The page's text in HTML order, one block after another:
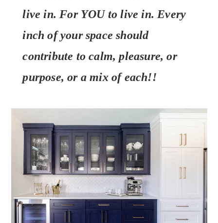
live in. For YOU to live in. Every
inch of your space should
contribute to calm, pleasure, or
purpose, or a mix of each!!